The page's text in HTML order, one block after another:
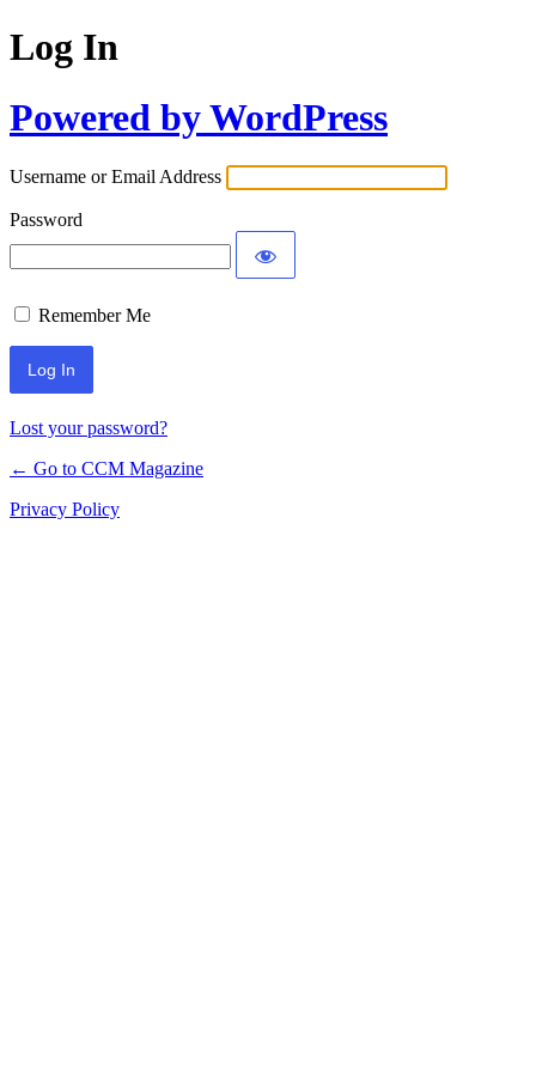
Log In
Powered by WordPress
Username or Email Address
Password
Remember Me
Lost your password?
← Go to CCM Magazine
Privacy Policy